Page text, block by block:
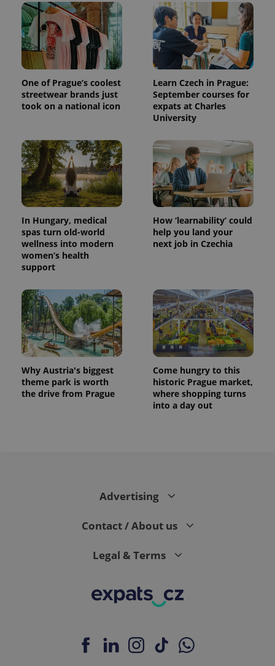
One of Prague’s coolest
streetwear brands just
took on a national icon
Learn Czech in Prague:
September courses for
expats at Charles
University
In Hungary, medical
spas turn old-world
wellness into modern
women’s health
support
How ‘learnability’ could
help you land your
next job in Czechia
Why Austria's biggest
theme park is worth
the drive from Prague
Come hungry to this
historic Prague market,
where shopping turns
into a day out
Advertising
Contact / About us
Legal & Terms